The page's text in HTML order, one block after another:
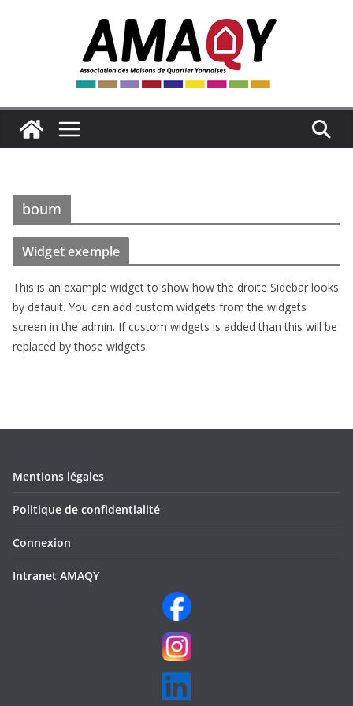
boum
Widget exemple
This is an example widget to show how the droite Sidebar looks
by default. You can add custom widgets from the widgets
screen in the admin. If custom widgets is added than this will be
replaced by those widgets.
Mentions légales
Politique de confidentialité
Connexion
Intranet AMAQY